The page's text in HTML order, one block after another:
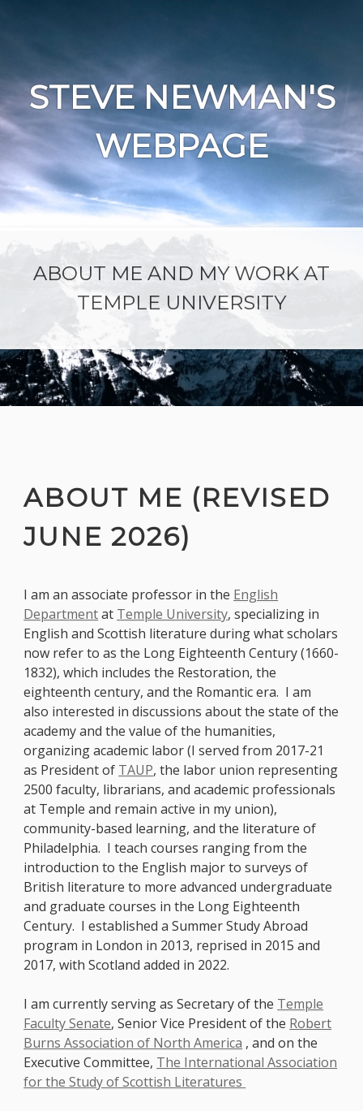
STEVE NEWMAN'S
WEBPAGE
ABOUT ME AND MY WORK AT
TEMPLE UNIVERSITY
ABOUT ME (REVISED
JUNE 2026)
I am an associate professor in the English
Departmentat Temple University, specializing in
English and Scottish literature during what scholars
now refer to as the Long Eighteenth Century (1660-
1832), which includes the Restoration, the
eighteenth century, and the Romantic era. I am
also interested in discussions about the state of the
academy and the value of the humanities,
organizing academic labor (I served from 2017-21
as President of TAUP, the labor union representing
2500 faculty, librarians, and academic professionals
at Temple and remain active in my union),
community-based learning, and the literature of
Philadelphia. I teach courses ranging from the
introduction to the English major to surveys of
British literature to more advanced undergraduate
and graduate courses in the Long Eighteenth
Century. I established a Summer Study Abroad
program in London in 2013, reprised in 2015 and
2017, with Scotland added in 2022.
I am currently serving as Secretary of the Temple
Faculty Senate, Senior Vice President of the Robert
Burns Association of North America , and on the
Executive Committee, The International Association
for the Study of Scottish Literatures